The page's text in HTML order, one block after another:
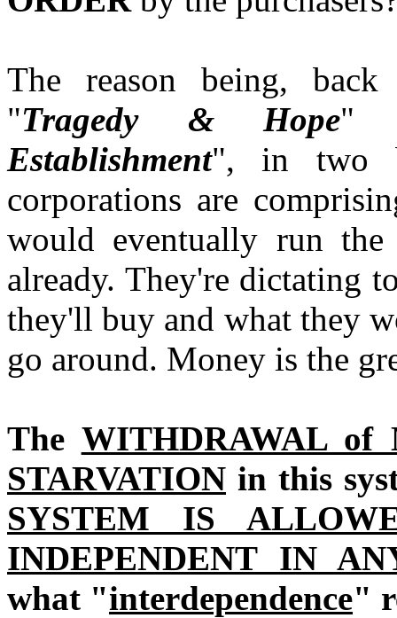
The reason being,
"Tragedy & Hope"
Establishment", in two
corporations are
would eventually run
already. They're dictating
they'll buy and what they
go around. Money is the
The WITHDRAWAL of
STARVATION in this
SYSTEM IS
INDEPENDENT IN
what "interdependence"